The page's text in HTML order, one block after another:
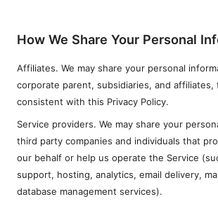
How We Share Your Personal
Affiliates. We may share your personal
corporate parent, subsidiaries, and affiliates,
consistent with this Privacy Policy.
Service providers. We may share your
third party companies and individuals that
our behalf or help us operate the Service
support, hosting, analytics, email delivery,
database management services).